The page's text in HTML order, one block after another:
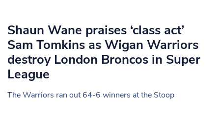
Shaun Wane praises ‘class act’
Sam Tomkins as Wigan Warriors
destroy London Broncos in Super
League
The Warriors ran out 64-6 winners at the Stoop